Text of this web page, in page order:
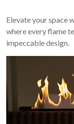
Elevate your space
where every flame
impeccable design.